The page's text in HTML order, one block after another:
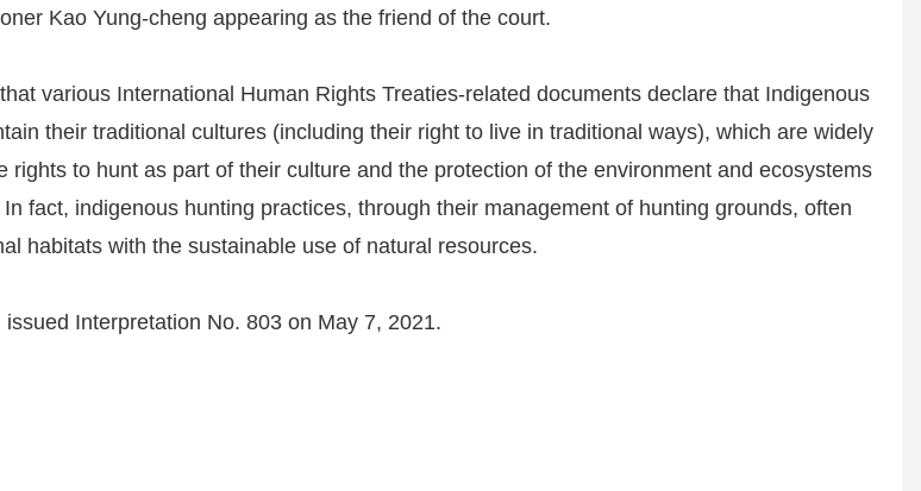
Kao Yung-cheng appearing as the friend of the court.
various International Human Rights Treaties-related documents declare that Indigenous
their traditional cultures (including their right to live in traditional ways), which are widely
rights to hunt as part of their culture and the protection of the environment and ecosystems
fact, indigenous hunting practices, through their management of hunting grounds, often
habitats with the sustainable use of natural resources.
Interpretation No. 803 on May 7, 2021.